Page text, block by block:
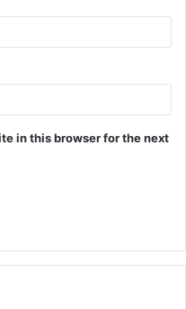
in this browser for the next